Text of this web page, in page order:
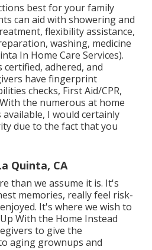
best for your family
can aid with showering and
flexibility assistance,
washing, medicine
In Home Care Services).
adhered, and
have fingerprint
checks, First Aid/CPR,
the numerous at home
I would certainly
due to the fact that you
Quinta, CA
than we assume it is. It's
memories, really feel risk-
It's where we wish to
With the Home Instead
to give the
aging grownups and